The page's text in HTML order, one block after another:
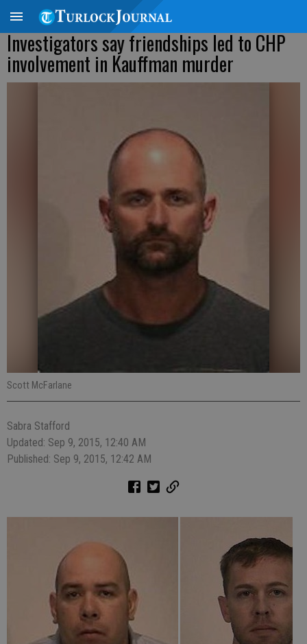
Investigators say friendships led to CHP
involvement in Kauffman murder
Scott McFarlane
Sabra Stafford
Updated: Sep 9, 2015, 12:40 AM
Published: Sep 9, 2015, 12:42 AM